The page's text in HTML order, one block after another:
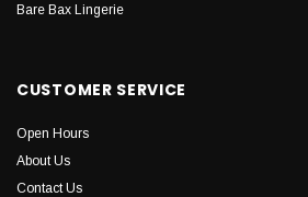
Bare Bax Lingerie
CUSTOMER SERVICE
Open Hours
About Us
Contact Us